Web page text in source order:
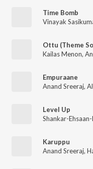
Time Bomb
Vinayak
Ottu (Theme
Kailas Menon,
Empuraane
Anand Sreeraj,
Level Up
Shankar-
Karuppu
Anand Sreeraj,